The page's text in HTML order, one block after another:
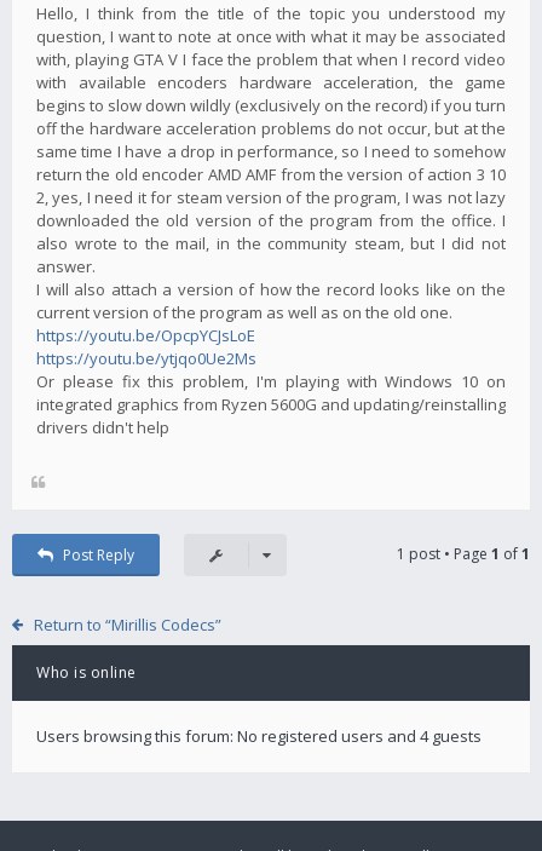
Hello, I think from the title of the topic you understood my
question, I want to note at once with what it may be associated
with, playing GTA V I face the problem that when I record video
with available encoders hardware acceleration, the game
begins to slow down wildly (exclusively on the record) if you turn
off the hardware acceleration problems do not occur, but at the
same time I have a drop in performance, so I need to somehow
return the old encoder AMD AMF from the version of action 3 10
2, yes, I need it for steam version of the program, I was not lazy
downloaded the old version of the program from the office. I
also wrote to the mail, in the community steam, but I did not
answer.
I will also attach a version of how the record looks like on the
current version of the program as well as on the old one.
https://youtu.be/OpcpYCJsLoE
https://youtu.be/ytjqo0Ue2Ms
Or please fix this problem, I'm playing with Windows 10 on
integrated graphics from Ryzen 5600G and updating/reinstalling
drivers didn't help
Post Reply 1 post • Page 1 of1
Return to “Mirillis Codecs”
Who is online
Users browsing this forum: No registered users and 4 guests